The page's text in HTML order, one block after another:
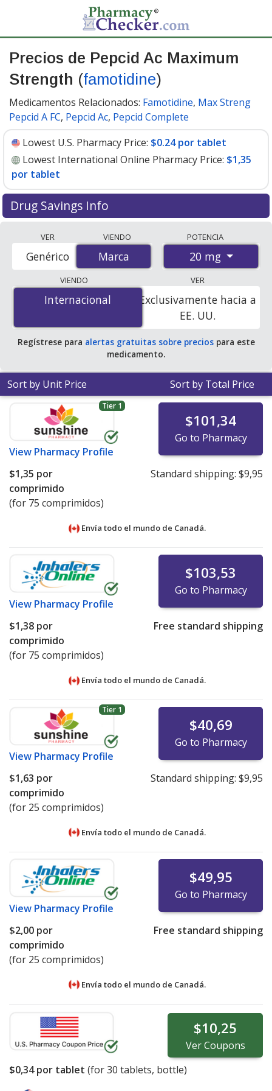
Precios de Pepcid Ac Maximum
Strength (famotidine)
Medicamentos Relacionados: Famotidine, Max Streng
Pepcid A FC, Pepcid Ac, Pepcid Complete
Lowest U.S. Pharmacy Price: $0.24 por tablet
Lowest International Online Pharmacy Price: $1,35
por tablet
Drug Savings Info
prices from accredited international online pharmacies,
U.S. mail-order pharmacies, and discount coupon
programs. The lowest available price for Pepcid ac
maximum strength (famotidine) 20 mg is$0.24 por
for 90 tablets at U.S. pharmacies. You save 35%
off the average U.S. pharmacy retail price of $0.37 per
tablet for 90 tablets.
VER
Marca
Genérico
VIENDO
Marca
POTENCIA
20 mg
VIENDO
Internacional
Internacional
VER
Exclusivamente hacia a
EE. UU.
Regístrese para alertas gratuitas sobre preciospara este
medicamento.
Sort by Unit Price Sort by Total Price
Tier 1
View Pharmacy Profile
$101,34
Go to Pharmacy
$1,35 por
comprimido
(for 75 comprimidos)
Standard shipping: $9,95
Envía todo el mundo de Canadá.
View Pharmacy Profile
$103,53
Go to Pharmacy
$1,38 por
comprimido
(for 75 comprimidos)
Free standard shipping
Envía todo el mundo de Canadá.
Tier 1
View Pharmacy Profile
$40,69
Go to Pharmacy
$1,63 por
comprimido
(for 25 comprimidos)
Standard shipping: $9,95
Envía todo el mundo de Canadá.
View Pharmacy Profile
$49,95
Go to Pharmacy
$2,00 por
comprimido
(for 25 comprimidos)
Free standard shipping
Envía todo el mundo de Canadá.
$10,25
VerCoupons
$0,34por tablet (for30 tablets, bottle)